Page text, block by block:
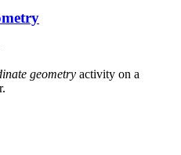
geometry activity on a